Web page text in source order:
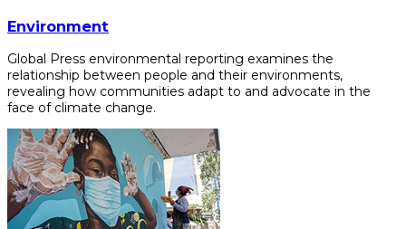
Environment
Global Press environmental reporting examines the
relationship between people and their environments,
revealing how communities adapt to and advocate in the
face of climate change.